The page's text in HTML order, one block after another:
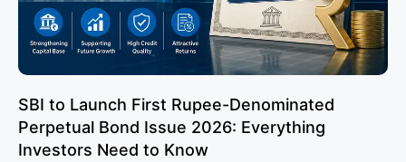
SBI to Launch First Rupee-Denominated
Perpetual Bond Issue 2026: Everything
Investors Need to Know